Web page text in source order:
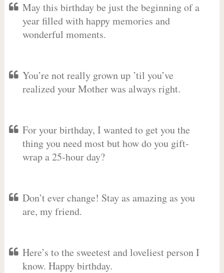
May this birthday be just the beginning of a
year filled with happy memories and
wonderful moments.
You’re not really grown up ’til you’ve
realized your Mother was always right.
For your birthday, I wanted to get you the
thing you need most but how do you gift-
wrap a 25-hour day?
Don’t ever change! Stay as amazing as you
are, my friend.
Here’s to the sweetest and loveliest person I
know. Happy birthday.